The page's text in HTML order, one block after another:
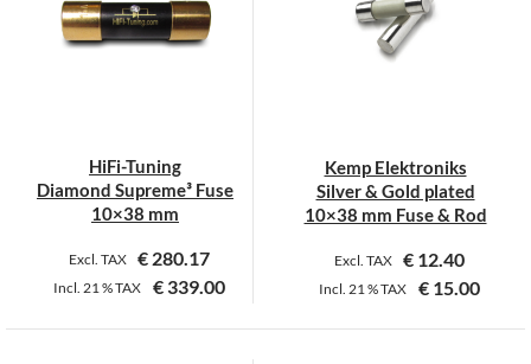
The
options
the
product
The
options
the
product
HiFi-Tuning
Diamond Supreme³ Fuse
10×38 mm
Excl. TAX € 280.17
Incl. 21 %TAX € 339.00
This
Kemp Elektroniks
Silver & Gold plated
10×38 mm Fuse & Rod
Excl. TAX € 12.40
Incl. 21 %TAX € 15.00
This